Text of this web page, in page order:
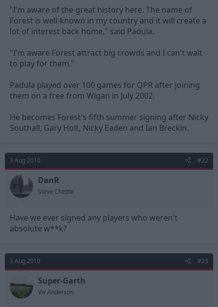
"I'm aware of the great history here. The name of
Forest is well-known in my country and it will create a
lot of interest back home," said Padula.
"I'm aware Forest attract big crowds and I can't wait
to play for them."
Padula played over 100 games for QPR after joining
them on a free from Wigan in July 2002.
He becomes Forest's fifth summer signing after Nicky
Southall, Gary Holt, Nicky Eaden and Ian Breckin.
3 Aug 2010 #22
DanR
Steve Chettle
Have we ever signed any players who weren't
absolute w**k?
3 Aug 2010 #23
Super-Garth
Viv Anderson